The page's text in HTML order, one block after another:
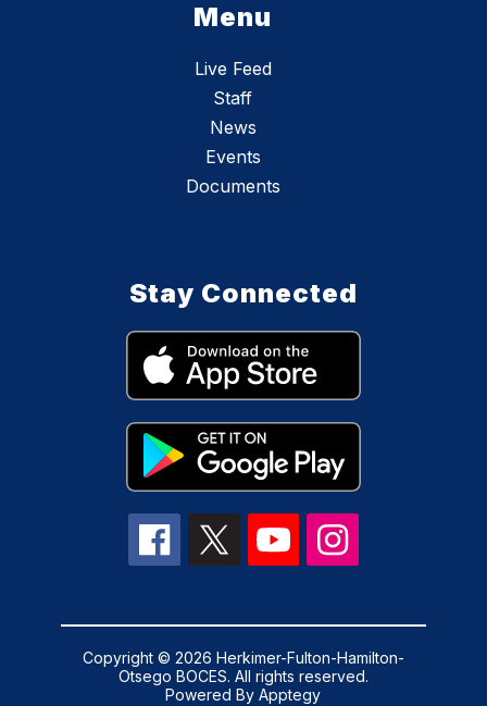
Menu
Live Feed
Staff
News
Events
Documents
Stay Connected
Copyright © 2026 Herkimer-Fulton-Hamilton-
Otsego BOCES. All rights reserved.
Powered ByApptegy